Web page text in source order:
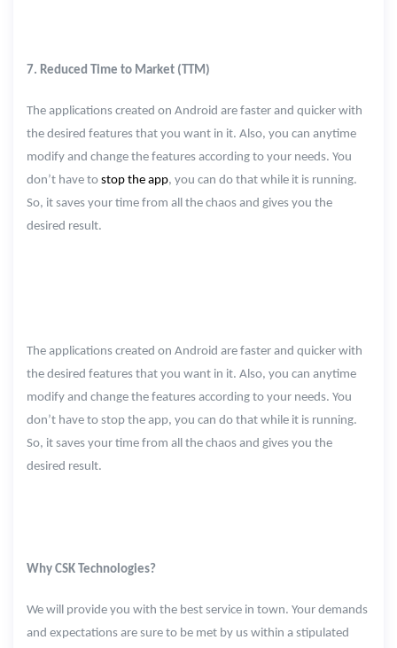
7. Reduced Time to Market (TTM)
The applications created on Android are faster and quicker with
the desired features that you want in it. Also, you can anytime
modify and change the features according to your needs. You
don’t have to stop the app, you can do that while it is running.
So, it saves your time from all the chaos and gives you the
desired result.
The applications created on Android are faster and quicker with
the desired features that you want in it. Also, you can anytime
modify and change the features according to your needs. You
don’t have to stop the app, you can do that while it is running.
So, it saves your time from all the chaos and gives you the
desired result.
Why CSK Technologies?
We will provide you with the best service in town. Your demands
and expectations are sure to be met by us within a stipulated